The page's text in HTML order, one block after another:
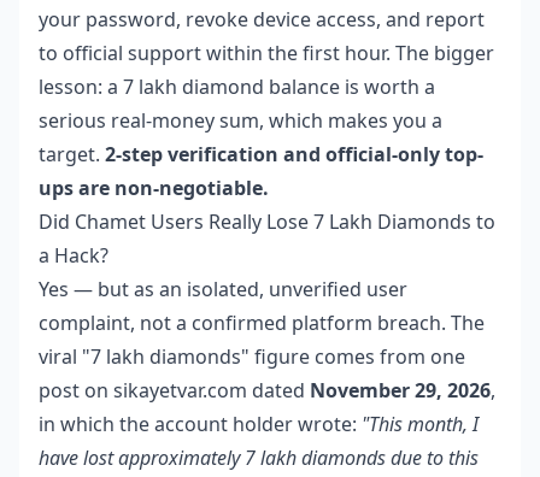
your password, revoke device access, and report
to official support within the first hour. The bigger
lesson: a 7 lakh diamond balance is worth a
serious real-money sum, which makes you a
target. 2-step verification and official-only top-
ups are non-negotiable.
Did Chamet Users Really Lose 7 Lakh Diamonds to
a Hack?
Yes — but as an isolated, unverified user
complaint, not a confirmed platform breach. The
viral "7 lakh diamonds" figure comes from one
post on sikayetvar.com dated November 29, 2026,
in which the account holder wrote: "This month, I
have lost approximately 7 lakh diamonds due to this